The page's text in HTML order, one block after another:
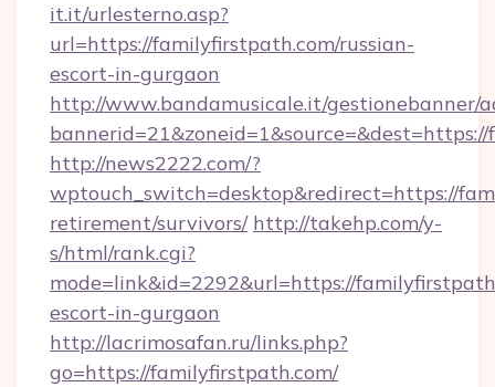
it.it/urlesterno.asp?
url=https://familyfirstpath.com/russian-
escort-in-gurgaon
http://www.bandamusicale.it/gestionebanner/
http://news2222.com/?
wptouch_switch=desktop&redirect=https://
retirement/survivors/ http://takehp.com/y-
s/html/rank.cgi?
mode=link&id=2292&url=https://
escort-in-gurgaon
http://lacrimosafan.ru/links.php?
go=https://familyfirstpath.com/